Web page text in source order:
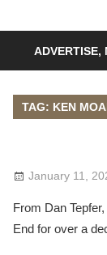
ADVERTISE,
TAG: KEN
January 11,
From Dan
End for over a